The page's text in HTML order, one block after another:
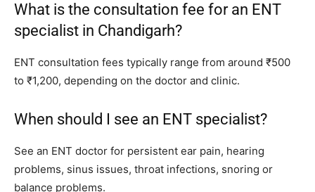
What is the consultation fee for an ENT
specialist in Chandigarh?
ENT consultation fees typically range from around ₹500
to ₹1,200, depending on the doctor and clinic.
When should I see an ENT specialist?
See an ENT doctor for persistent ear pain, hearing
problems, sinus issues, throat infections, snoring or
balance problems.